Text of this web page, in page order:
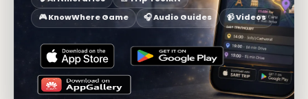
🎮 KnowWhere Game
🎧 Audio Guides 📹 Videos